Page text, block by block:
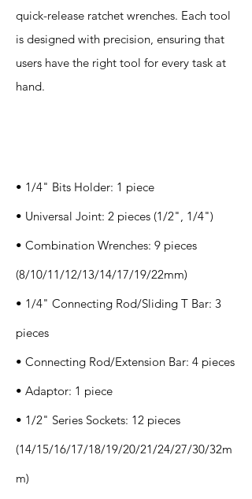
quick-release ratchet wrenches. Each tool
is designed with precision, ensuring that
users have the right tool for every task at
hand.
• 1/4" Bits Holder: 1 piece
• Universal Joint: 2 pieces (1/2", 1/4")
• Combination Wrenches: 9 pieces
(8/10/11/12/13/14/17/19/22mm)
• 1/4" Connecting Rod/Sliding T Bar: 3
pieces
• Connecting Rod/Extension Bar: 4 pieces
• Adaptor: 1 piece
• 1/2" Series Sockets: 12 pieces
(14/15/16/17/18/19/20/21/24/27/30/32m
m)